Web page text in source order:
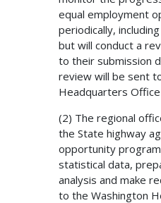
equal employment
periodically,
but will conduct a
to their submission
review will be sent
Headquarters Office
(2) The regional
the State highway
opportunity
statistical data,
analysis and make
to the Washington